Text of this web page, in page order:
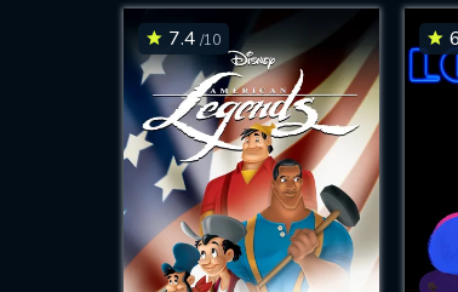
7.4 /10